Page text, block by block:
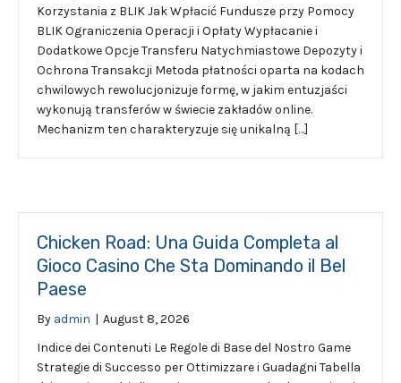
Korzystania z BLIK Jak Wpłacić Fundusze przy Pomocy
BLIK Ograniczenia Operacji i Opłaty Wypłacanie i
Dodatkowe Opcje Transferu Natychmiastowe Depozyty i
Ochrona Transakcji Metoda płatności oparta na kodach
chwilowych rewolucjonizuje formę, w jakim entuzjaści
wykonują transferów w świecie zakładów online.
Mechanizm ten charakteryzuje się unikalną […]
Chicken Road: Una Guida Completa al
Gioco Casino Che Sta Dominando il Bel
Paese
By admin | August 8, 2026
Indice dei Contenuti Le Regole di Base del Nostro Game
Strategie di Successo per Ottimizzare i Guadagni Tabella